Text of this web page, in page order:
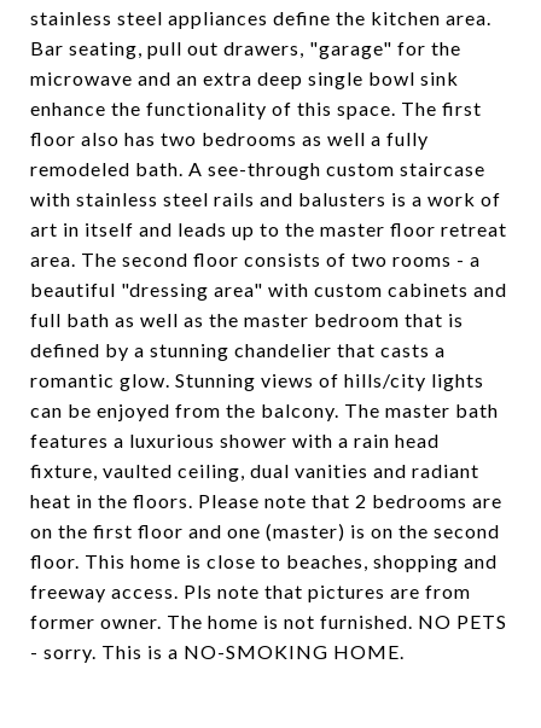
stainless steel appliances define the kitchen area.
Bar seating, pull out drawers, "garage" for the
microwave and an extra deep single bowl sink
enhance the functionality of this space. The first
floor also has two bedrooms as well a fully
remodeled bath. A see-through custom staircase
with stainless steel rails and balusters is a work of
art in itself and leads up to the master floor retreat
area. The second floor consists of two rooms - a
beautiful "dressing area" with custom cabinets and
full bath as well as the master bedroom that is
defined by a stunning chandelier that casts a
romantic glow. Stunning views of hills/city lights
can be enjoyed from the balcony. The master bath
features a luxurious shower with a rain head
fixture, vaulted ceiling, dual vanities and radiant
heat in the floors. Please note that 2 bedrooms are
on the first floor and one (master) is on the second
floor. This home is close to beaches, shopping and
freeway access. Pls note that pictures are from
former owner. The home is not furnished. NO PETS
- sorry. This is a NO-SMOKING HOME.